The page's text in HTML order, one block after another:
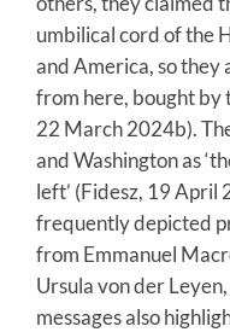
umbilical cord of the
and America, so they
from here, bought by
22 March 2024b).
and Washington as
left’ (Fidesz, 19 April
frequently depicted
from Emmanuel
Ursula von der
messages also